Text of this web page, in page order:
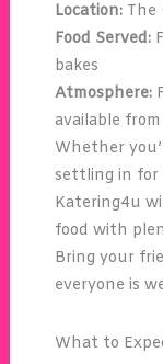
Location:The
Food Served:
bakes
Atmosphere:
available
Whether
settling in for
Katering4u
food with
Bring your
everyone is
What to